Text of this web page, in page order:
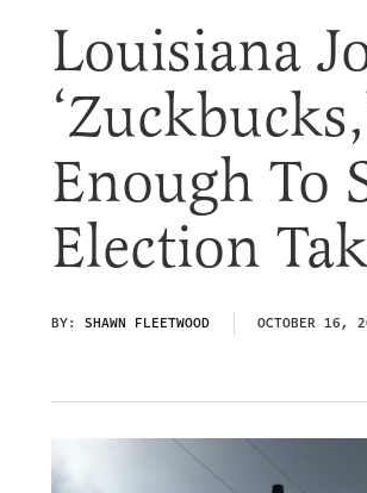
Louisiana
Enough To
Election
BY: SHAWN FLEETWOOD OCTOBER 16,
on Facebook